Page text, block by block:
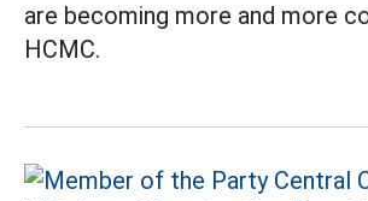
are becoming more and more
HCMC.